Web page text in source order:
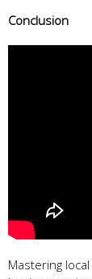
Conclusion
Mastering